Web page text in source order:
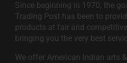
Since beginning in 1970, the
Trading Post has been to
products at fair and
bringing you the very best
We offer American Indian arts